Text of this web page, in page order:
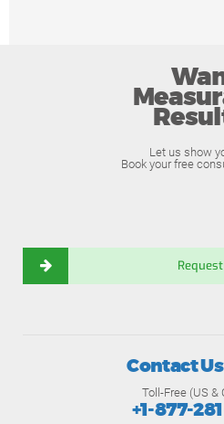
Let us show
Book your free
Contact
Toll-Free (US &
+1-877-